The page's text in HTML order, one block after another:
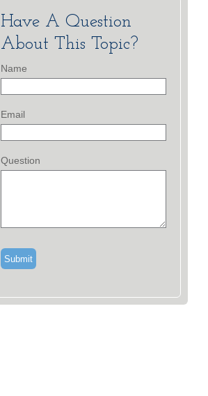
Have A Question
About This Topic?
Name
Email
Question